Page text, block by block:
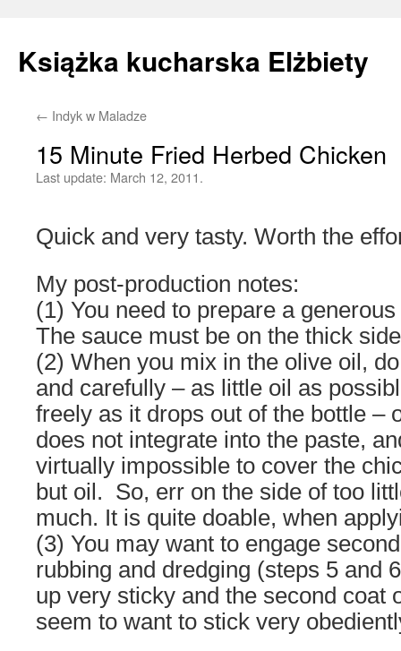
Książka kucharska Elżbiety
Skip
← Indyk w Maladze
15 Minute Fried Herbed Chicken
Last update: March 12, 2011.
Quick and very tasty. Worth the
My post-production notes:
(1) You need to prepare a
The sauce must be on the thick
(2) When you mix in the olive oil,
and carefully – as little oil as
freely as it drops out of the bottle –
does not integrate into the paste,
virtually impossible to cover the
but oil. So, err on the side of too
much. It is quite doable, when
(3) You may want to engage
rubbing and dredging (steps 5 and
up very sticky and the second coat
seem to want to stick very